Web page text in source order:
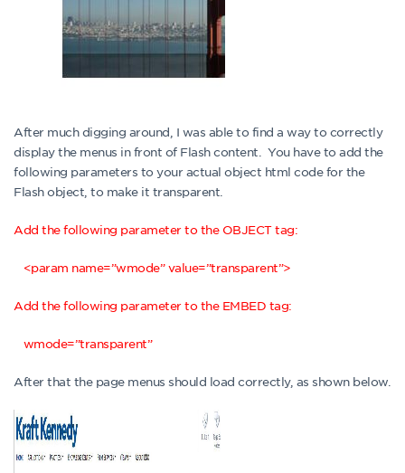
After much digging around, I was able to find a way to correctly
display the menus in front of Flash content. You have to add the
following parameters to your actual object html code for the
Flash object, to make it transparent.
Add the following parameter to the OBJECT tag:
<param name=”wmode” value=”transparent”>
Add the following parameter to the EMBED tag:
wmode=”transparent”
After that the page menus should load correctly, as shown below.